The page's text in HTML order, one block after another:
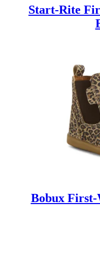
Start-Rite
Bobux